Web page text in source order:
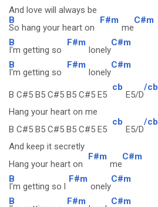
And love will always be
B
So hang your heart on
F#m
me
C#m
B
I'm getting so
F#m
lonely
C#m
B
I'm getting so
F#m
lonely
C#m
B C#5 B5 C#5 B5 C#5 E5
cb
E5/D
/cb
Hang your heart on me
B C#5 B5 C#5 B5 C#5 E5
cb
E5/D
/cb
And keep it secretly
Hang your heart on
F#m
me
C#m
B
I'm getting so l
F#m
onely
C#m
B F#m C#m